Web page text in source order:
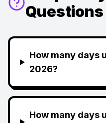
Questions
How many days
2026?
How many days